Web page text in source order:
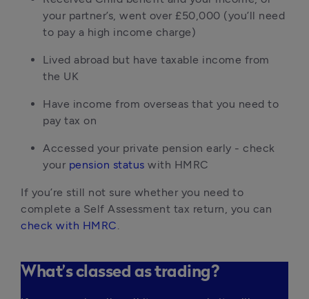
your partner’s, went over £50,000 (you’ll need
to pay a high income charge)
Lived abroad but have taxable income from
the UK
Have income from overseas that you need to
pay tax on
Accessed your private pension early - check
your pension status with HMRC
If you’re still not sure whether you need to
check with HMRC.
What’s classed as trading?